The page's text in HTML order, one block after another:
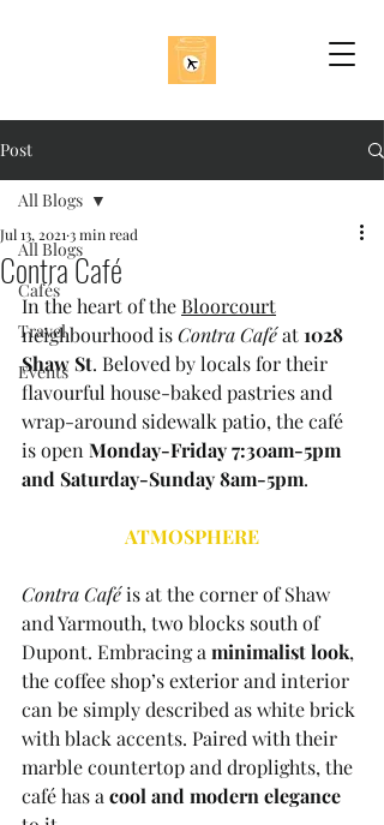
Post
All Blogs
Cafés
Travel
Events
All Blogs
Contra Café
Jul 13, 2021 3 min read
In the heart of the Bloorcourt
neighbourhood is Contra Café at 1028
Shaw St. Beloved by locals for their
flavourful house-baked pastries and
wrap-around sidewalk patio, the café
is open Monday-Friday 7:30am-5pm
and Saturday-Sunday 8am-5pm.
ATMOSPHERE
Contra Café is at the corner of Shaw
and Yarmouth, two blocks south of
Dupont. Embracing a minimalist look,
the coffee shop’s exterior and interior
can be simply described as white brick
with black accents. Paired with their
marble countertop and droplights, the
café has a cool and modern elegance